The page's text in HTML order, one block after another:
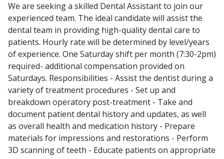
We are seeking a skilled Dental Assistant to join our
experienced team. The ideal candidate will assist the
dental team in providing high-quality dental care to
patients. Hourly rate will be determined by level/years
of experience. One Saturday shift per month (7:30-2pm)
required- additional compensation provided on
Saturdays. Responsibilities - Assist the dentist during a
variety of treatment procedures - Set up and
breakdown operatory post-treatment - Take and
document patient dental history and updates, as well
as overall health and medication history - Prepare
materials for impressions and restorations - Perform
3D scanning of teeth - Educate patients on appropriate